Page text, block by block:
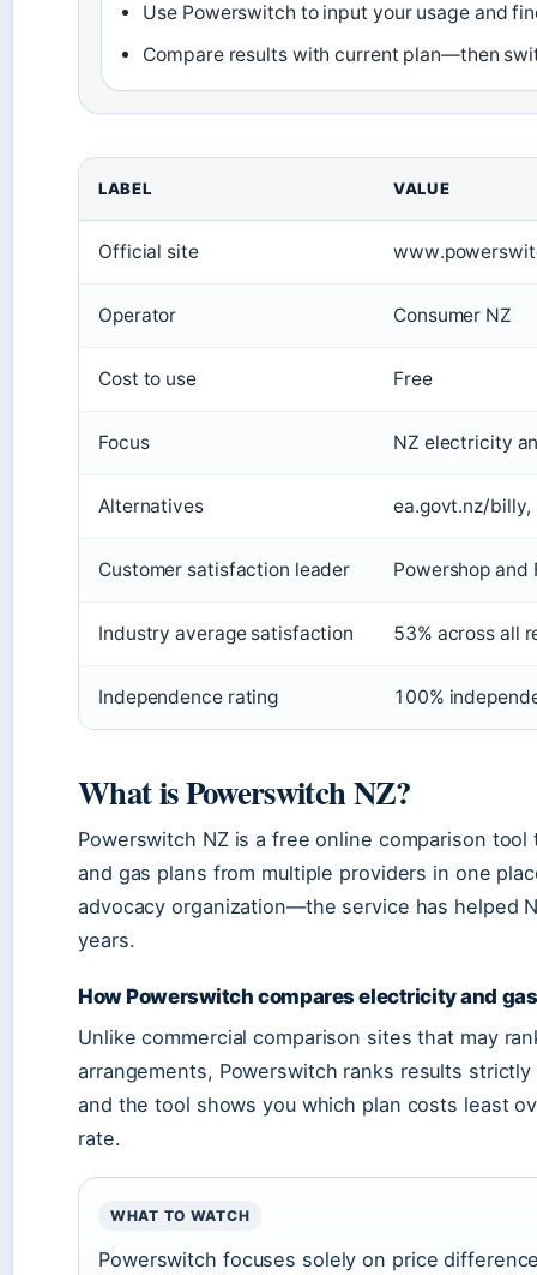
Use Powerswitch to input your usage and
Compare results with current plan—then
LABEL VALUE
Official site
Operator Consumer NZ
Cost to use Free
Focus NZ electricity
Alternatives ea.govt.nz/billy,
Customer satisfaction leader Powershop and
Industry average satisfaction 53% across all
Independence rating 100%
What is Powerswitch NZ?
Powerswitch NZ is a free online comparison
and gas plans from multiple providers in one
advocacy organization—the service has helped
years.
How Powerswitch compares electricity and
Unlike commercial comparison sites that may
arrangements, Powerswitch ranks results
and the tool shows you which plan costs least
rate.
WHAT TO WATCH
Powerswitch focuses solely on price